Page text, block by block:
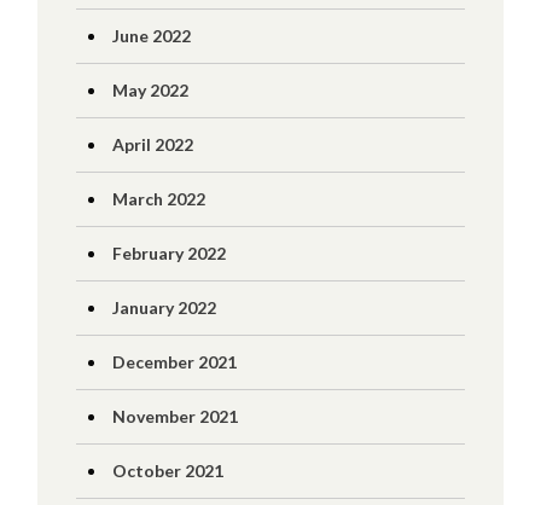
June 2022
May 2022
April 2022
March 2022
February 2022
January 2022
December 2021
November 2021
October 2021